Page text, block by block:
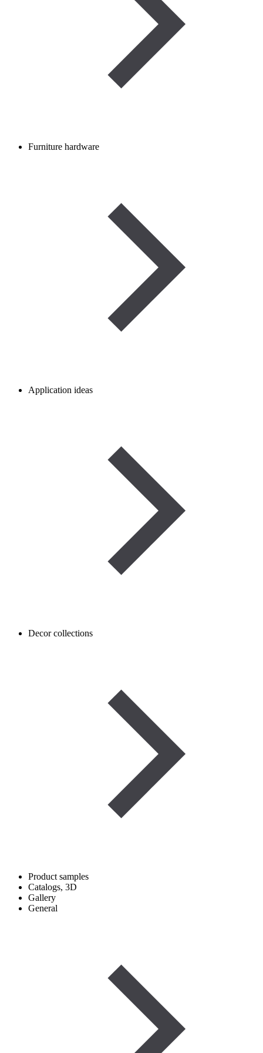
Furniture hardware
Application ideas
Decor collections
Product samples
Catalogs, 3D
Gallery
General